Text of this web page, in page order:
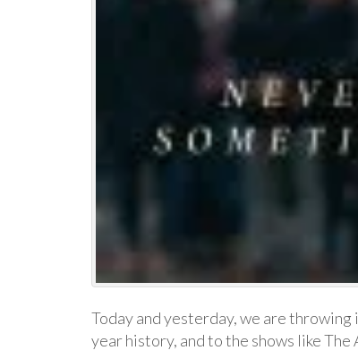
Today and yesterday, we are
year history, and to the shows like